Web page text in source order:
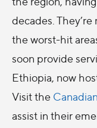
decades.
the worst-hit
soon provide
Ethiopia, now
Visit the
assist in their